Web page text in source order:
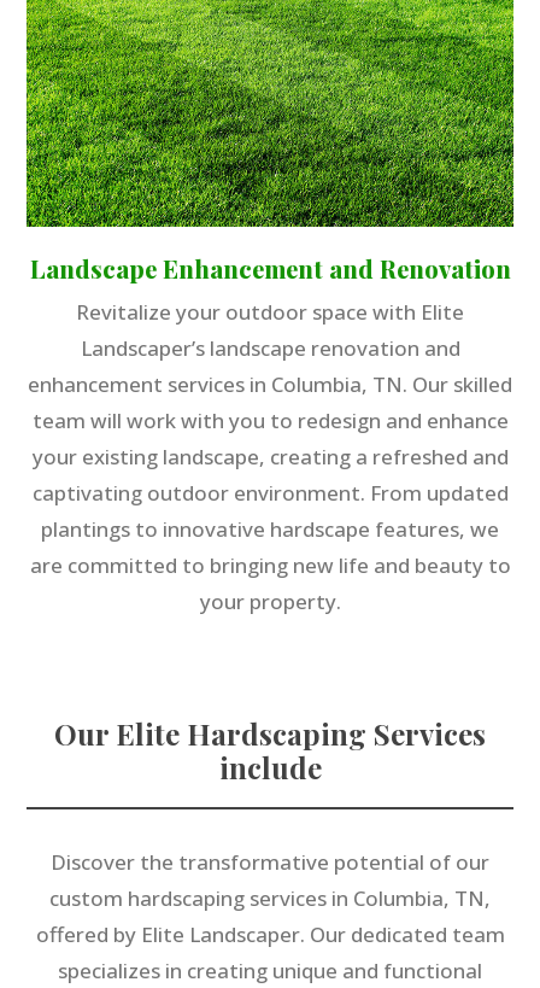
Landscape Enhancement and Renovation
Revitalize your outdoor space with Elite
Landscaper’s landscape renovation and
enhancement services in Columbia, TN. Our skilled
team will work with you to redesign and enhance
your existing landscape, creating a refreshed and
captivating outdoor environment. From updated
plantings to innovative hardscape features, we
are committed to bringing new life and beauty to
your property.
Our Elite Hardscaping Services
include
Discover the transformative potential of our
custom hardscaping services in Columbia, TN,
offered by Elite Landscaper. Our dedicated team
specializes in creating unique and functional